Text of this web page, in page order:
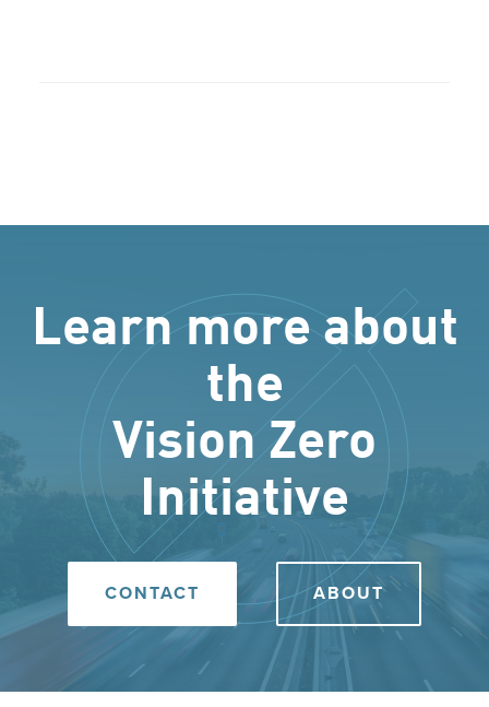
Learn more about
the
Vision Zero
Initiative
CONTACT ABOUT